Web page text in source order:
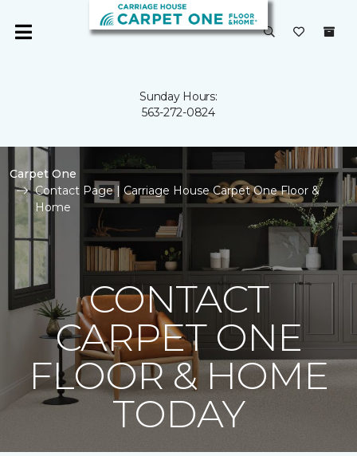
Sunday Hours:
563-272-0824
Carpet One
Contact Page | Carriage House Carpet One Floor &
Home
CONTACT
CARPET ONE
FLOOR & HOME
TODAY